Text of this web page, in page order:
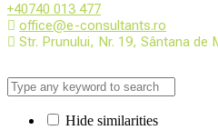
+40740 013 477
office@e-consultants.ro
Str. Prunului, Nr. 19, Sântana de
Hide similarities